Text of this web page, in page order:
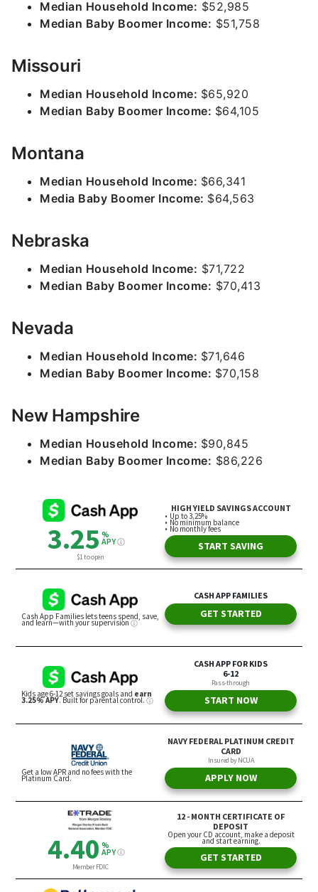
Median Household Income: $52,985
Median Baby Boomer Income: $51,758
Missouri
Median Household Income: $65,920
Median Baby Boomer Income: $64,105
Montana
Median Household Income: $66,341
Media Baby Boomer Income: $64,563
Nebraska
Median Household Income: $71,722
Median Baby Boomer Income: $70,413
Nevada
Median Household Income: $71,646
Median Baby Boomer Income: $70,158
New Hampshire
Median Household Income: $90,845
Median Baby Boomer Income: $86,226